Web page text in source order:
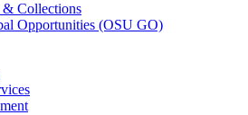
&​ Collections
Opportunities (OSU GO)